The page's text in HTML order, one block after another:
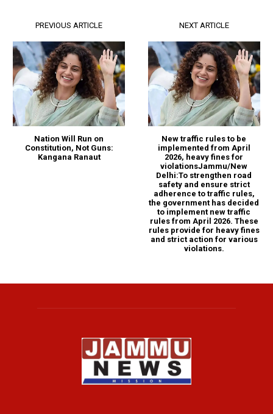
PREVIOUS ARTICLE
Nation Will Run on
Constitution, Not Guns:
Kangana Ranaut
NEXT ARTICLE
New traffic rules to be
implemented from April
2026, heavy fines for
violationsJammu/New
Delhi:To strengthen road
safety and ensure strict
adherence to traffic rules,
the government has decided
to implement new traffic
rules from April 2026. These
rules provide for heavy fines
and strict action for various
violations.